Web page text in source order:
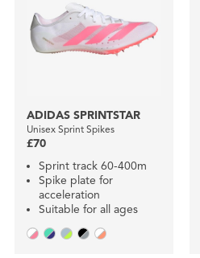
ADIDAS SPRINTSTAR
Unisex Sprint Spikes
£70
Sprint track 60-400m
Spike plate for
acceleration
Suitable for all ages